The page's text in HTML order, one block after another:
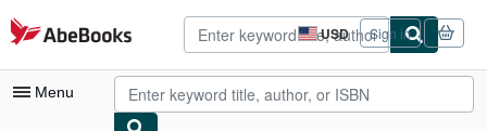
Skip to main content
AbeBooks.com USD
Site
shopping
preferences
Sign in
Menu